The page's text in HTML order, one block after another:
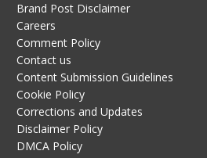
Brand Post Disclaimer
Careers
Comment Policy
Contact us
Content Submission Guidelines
Cookie Policy
Corrections and Updates
Disclaimer Policy
DMCA Policy